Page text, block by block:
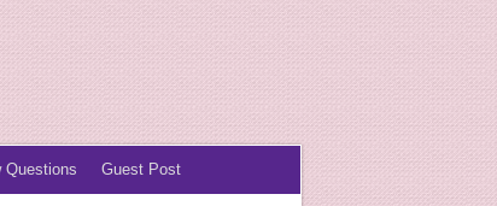
Questions Guest Post